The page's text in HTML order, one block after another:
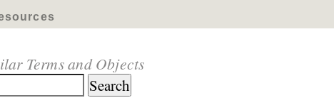
Terms and Objects